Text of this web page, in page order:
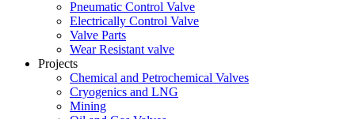
Pneumatic Control Valve
Electrically Control Valve
Valve Parts
Wear Resistant valve
Projects
Chemical and Petrochemical Valves
Cryogenics and LNG
Mining